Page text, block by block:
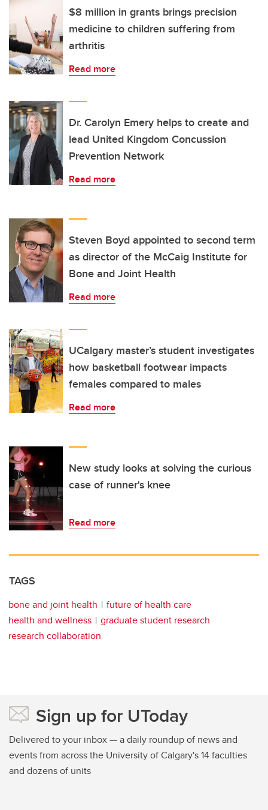
$8 million in grants brings precision
medicine to children suffering from
arthritis
Read more
Dr. Carolyn Emery helps to create and
lead United Kingdom Concussion
Prevention Network
Read more
Steven Boyd appointed to second term
as director of the McCaig Institute for
Bone and Joint Health
Read more
UCalgary master’s student investigates
how basketball footwear impacts
females compared to males
Read more
New study looks at solving the curious
case of runner's knee
Read more
TAGS
bone and joint health
future of health care
health and wellness
graduate student research
research collaboration
Sign up for UToday
Delivered to your inbox — a daily roundup of news and
events from across the University of Calgary's 14 faculties
and dozens of units